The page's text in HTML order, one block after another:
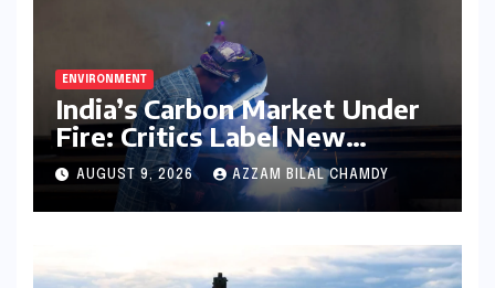
ENVIRONMENT
India’s Carbon Market Under
Fire: Critics Label New
Emissions Targets as ‘Modest
and Unambitious’
AUGUST 9, 2026 AZZAM BILAL CHAMDY